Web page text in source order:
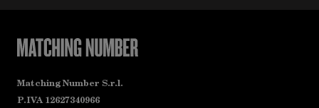
Matching Number S.r.l.
P.IVA 12627340966